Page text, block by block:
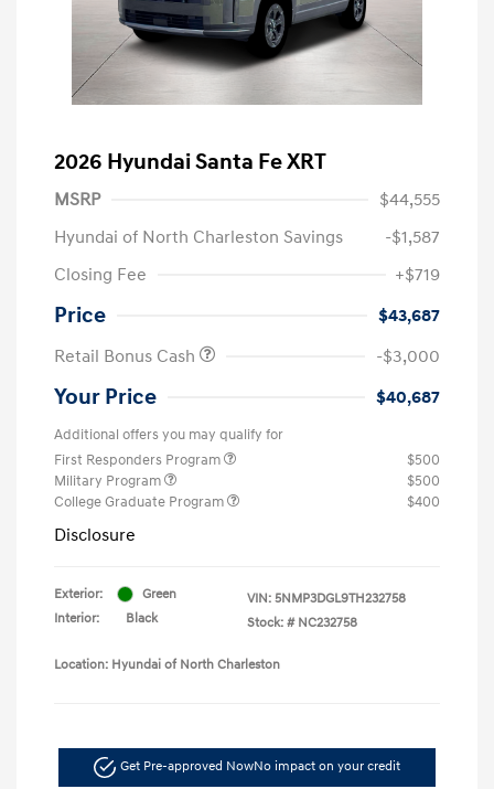
2026 Hyundai Santa Fe XRT
MSRP
$44,555
Hyundai of North Charleston Savings
-$1,587
Closing Fee
+$719
Price
$43,687
Retail Bonus Cash
-$3,000
Your Price $40,687
Additional offers you may qualify for
First Responders Program
$500
Military Program
$500
College Graduate Program
$400
Disclosure
Exterior:
Green
Interior:
Black
VIN: 5NMP3DGL9TH232758
Stock: # NC232758
Location: Hyundai of North Charleston
Get Pre-approved NowNo impact on your credit